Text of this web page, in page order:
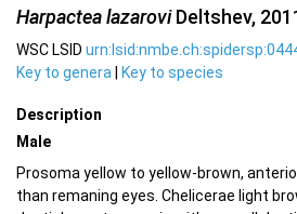
Harpactea lazaroviDeltshev,
WSC LSID
Key to genera | Key to species
Description
Male
Prosoma yellow to yellow-brown,
than remaning eyes. Chelicerae light